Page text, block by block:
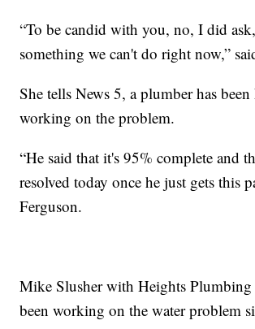
“To be candid with you, no, I did ask,
something we can't do right now,”
She tells News 5, a plumber has
working on the problem.
“He said that it's 95% complete and
resolved today once he just gets this
Ferguson.
Mike Slusher with Heights Plumbing
been working on the water problem